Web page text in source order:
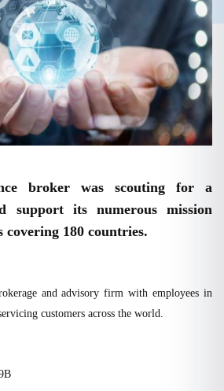
broker was scouting for a
support its numerous mission
180 countries.
and advisory firm with employees in
customers across the world.